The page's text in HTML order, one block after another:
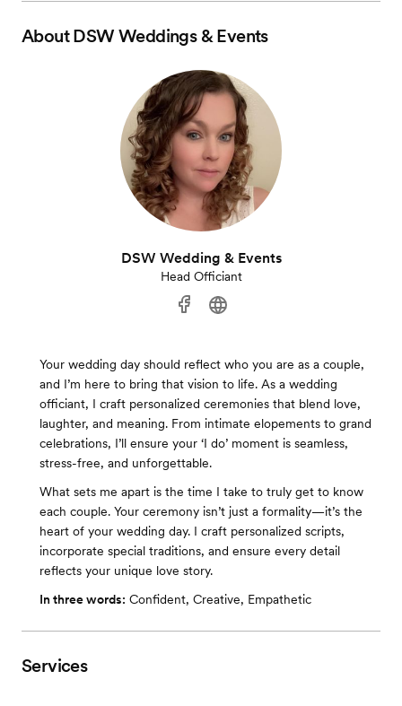
AboutDSW Weddings & Events
DSW Wedding & Events
Head Officiant
Your wedding day should reflect who you are as a couple,
and I’m here to bring that vision to life. As a wedding
officiant, I craft personalized ceremonies that blend love,
laughter, and meaning. From intimate elopements to grand
celebrations, I’ll ensure your ‘I do’ moment is seamless,
stress-free, and unforgettable.
What sets me apart is the time I take to truly get to know
each couple. Your ceremony isn’t just a formality—it’s the
heart of your wedding day. I craft personalized scripts,
incorporate special traditions, and ensure every detail
reflects your unique love story.
In three words: Confident, Creative, Empathetic
Services